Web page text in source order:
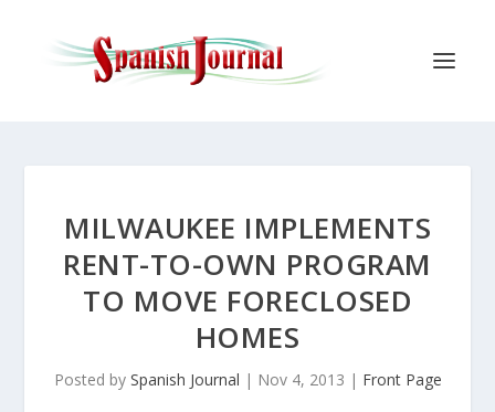
MILWAUKEE IMPLEMENTS
RENT-TO-OWN PROGRAM
TO MOVE FORECLOSED
HOMES
Posted by Spanish Journal | Nov 4, 2013 | Front Page